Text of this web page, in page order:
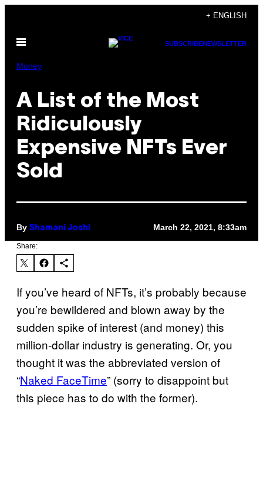
content
+ ENGLISH
Open
SUBSCRIBENEWSLETTER
Money
A List of the Most
Ridiculously
Expensive NFTs Ever
Sold
By Shamani Joshi March 22, 2021, 8:33am
Share:
If you’ve heard of NFTs, it’s probably because
you’re bewildered and blown away by the
sudden spike of interest (and money) this
million-dollar industry is generating. Or, you
thought it was the abbreviated version of
“Naked FaceTime” (sorry to disappoint but
this piece has to do with the former).